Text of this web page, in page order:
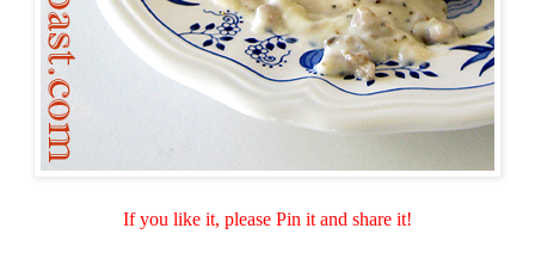
If you like it, please Pin it and share it!